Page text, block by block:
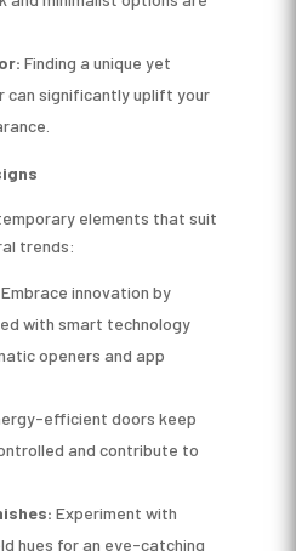
Finding a unique yet
can significantly uplift your
elements that suit
trends:
Embrace innovation by
with smart technology
openers and app
efficient doors keep
and contribute to
Experiment with
hues for an eye-catching